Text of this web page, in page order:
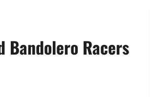
Bandolero Racers